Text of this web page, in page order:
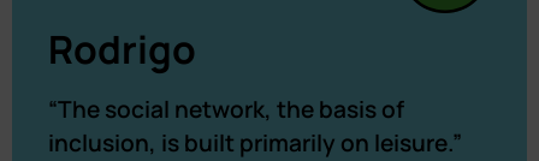
Rodrigo
“The social network, the basis of
inclusion, is built primarily on leisure.”